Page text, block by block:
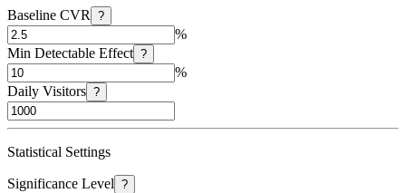
Baseline CVR ?
%
Min Detectable Effect ?
%
Daily Visitors ?
Statistical Settings
Significance Level ?